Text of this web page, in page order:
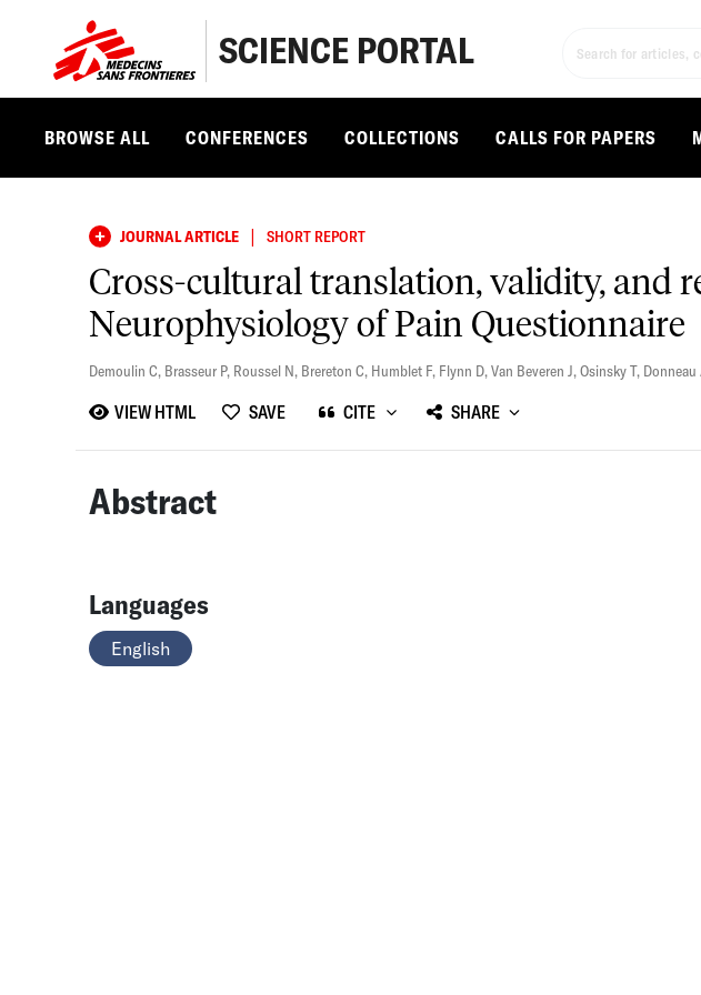
SCIENCE PORTAL
BROWSE ALL CONFERENCES COLLECTIONS CALLS FOR PAPERS
JOURNAL ARTICLE | SHORT REPORT
Cross-cultural translation, validity, and
Neurophysiology of Pain Questionnaire
Demoulin C, Brasseur P, Roussel N, Brereton C, Humblet F, Flynn D,Van Beveren J,Osinsky T, Donneau
VIEW HTML SAVE CITE SHARE
Abstract
Languages
English